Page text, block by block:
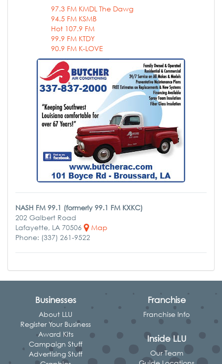
97.3 FM KMDL The Dawg
94.5 FM KSMB
Hot 107.9 FM
99.9 FM KTDY
90.9 FM K-LOVE
NASH FM 99.1 (formerly 99.1 FM KXKC)
202 Galbert Road
Lafayette, LA 70506
Map
Phone: (337) 261-9522
Businesses
About LLU
Register Your Business
Award Kits
Campaign Stuff
Advertising Stuff
Franchise
Franchise Info
Inside LLU
Our Team